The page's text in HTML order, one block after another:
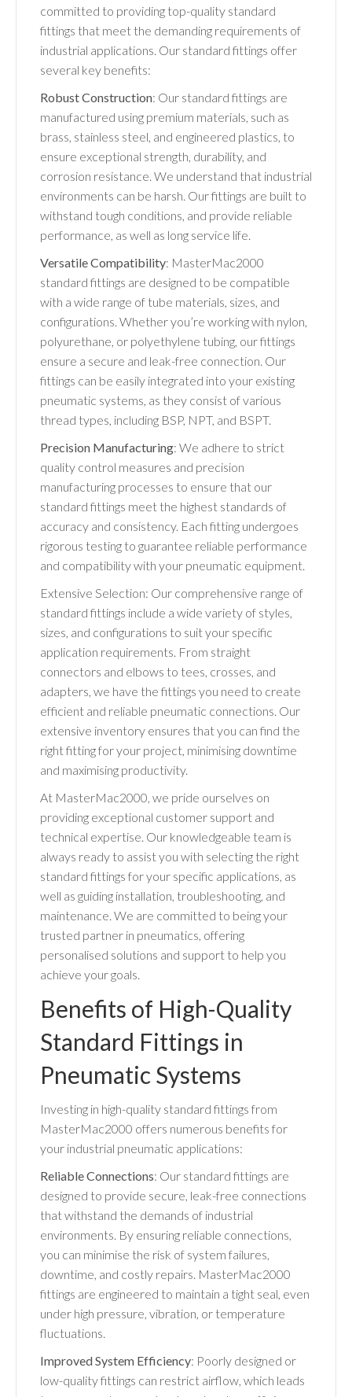
committed to providing top-quality standard
fittings that meet the demanding requirements of
industrial applications. Our standard fittings offer
several key benefits:
Robust Construction: Our standard fittings are
manufactured using premium materials, such as
brass, stainless steel, and engineered plastics, to
ensure exceptional strength, durability, and
corrosion resistance. We understand that industrial
environments can be harsh. Our fittings are built to
withstand tough conditions, and provide reliable
performance, as well as long service life.
Versatile Compatibility: MasterMac2000
standard fittings are designed to be compatible
with a wide range of tube materials, sizes, and
configurations. Whether you’re working with nylon,
polyurethane, or polyethylene tubing, our fittings
ensure a secure and leak-free connection. Our
fittings can be easily integrated into your existing
pneumatic systems, as they consist of various
thread types, including BSP, NPT, and BSPT.
Precision Manufacturing: We adhere to strict
quality control measures and precision
manufacturing processes to ensure that our
standard fittings meet the highest standards of
accuracy and consistency. Each fitting undergoes
rigorous testing to guarantee reliable performance
and compatibility with your pneumatic equipment.
Extensive Selection: Our comprehensive range of
standard fittings include a wide variety of styles,
sizes, and configurations to suit your specific
application requirements. From straight
connectors and elbows to tees, crosses, and
adapters, we have the fittings you need to create
efficient and reliable pneumatic connections. Our
extensive inventory ensures that you can find the
right fitting for your project, minimising downtime
and maximising productivity.
At MasterMac2000, we pride ourselves on
providing exceptional customer support and
technical expertise. Our knowledgeable team is
always ready to assist you with selecting the right
standard fittings for your specific applications, as
well as guiding installation, troubleshooting, and
maintenance. We are committed to being your
trusted partner in pneumatics, offering
personalised solutions and support to help you
achieve your goals.
Benefits of High-Quality
Standard Fittings in
Pneumatic Systems
Investing in high-quality standard fittings from
MasterMac2000 offers numerous benefits for
your industrial pneumatic applications:
Reliable Connections: Our standard fittings are
designed to provide secure, leak-free connections
that withstand the demands of industrial
environments. By ensuring reliable connections,
you can minimise the risk of system failures,
downtime, and costly repairs. MasterMac2000
fittings are engineered to maintain a tight seal, even
under high pressure, vibration, or temperature
fluctuations.
Improved System Efficiency: Poorly designed or
low-quality fittings can restrict airflow, which leads